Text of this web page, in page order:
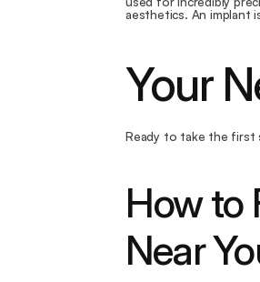
aesthetics. An implant
Your
Ready to take the first
How to
Near